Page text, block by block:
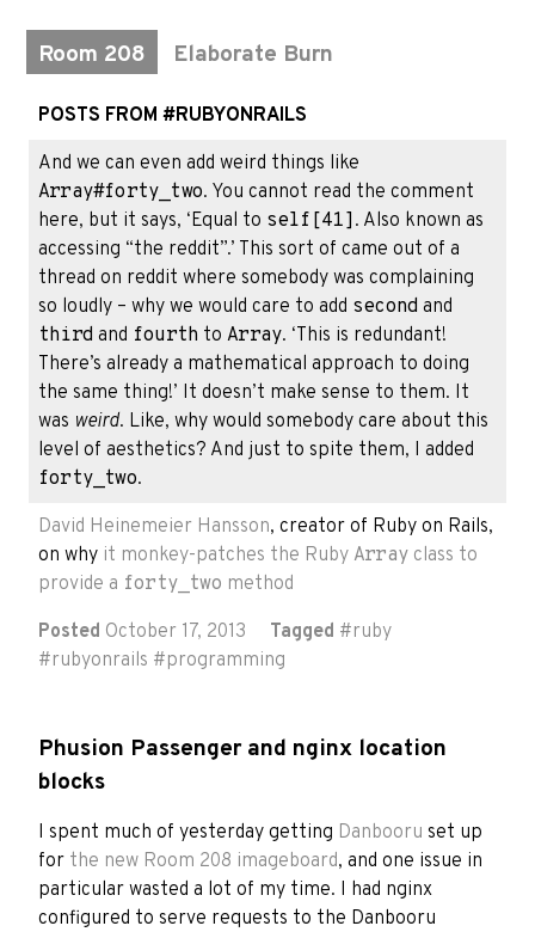
Room 208 Elaborate Burn
POSTS FROM #RUBYONRAILS
And we can even add weird things like
Array#forty_two. You cannot read the comment
here, but it says, ‘Equal to self[41] . Also known as
accessing “the reddit”.’ This sort of came out of a
thread on reddit where somebody was complaining
so loudly – why we would care to add second and
third and fourth toArray. ‘This is redundant!
There’s already a mathematical approach to doing
the same thing!’ It doesn’t make sense to them. It
was weird. Like, why would somebody care about this
level of aesthetics? And just to spite them, I added
forty_two.
David Heinemeier Hansson, creator of Ruby on Rails,
on why it monkey-patches the Ruby Array class to
provide a forty_two method
Posted October 17, 2013 Tagged #ruby
#rubyonrails #programming
Phusion Passenger and nginx location
blocks
I spent much of yesterday getting Danbooru set up
for the new Room 208 imageboard, and one issue in
particular wasted a lot of my time. I had nginx
configured to serve requests to the Danbooru